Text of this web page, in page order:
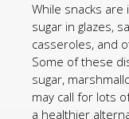
While snacks
sugar in glazes,
casseroles, and
Some of these
sugar,
may call for lots
a healthier